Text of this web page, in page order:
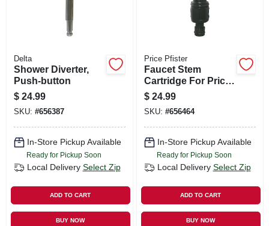
Delta
Shower Diverter,
Push-button
$ 24.99
SKU: #656387
In-Store Pickup Available
Ready for Pickup Soon
Local Delivery Select Zip
ADD TO CART
BUY NOW
Price Pfister
Faucet Stem
Cartridge For Price
Pfister Avante
Model, Single-lever,
Hot & Cold
$ 24.99
SKU: #656464
In-Store Pickup Available
Ready for Pickup Soon
Local Delivery Select Zip
ADD TO CART
BUY NOW